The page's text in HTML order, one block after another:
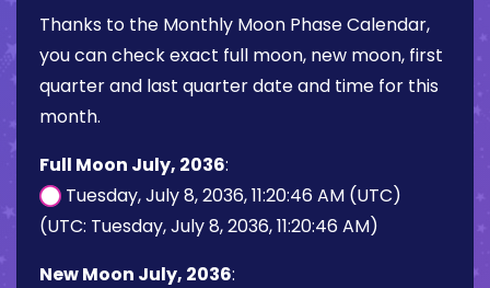
Thanks to the Monthly Moon Phase Calendar,
you can check exact full moon, new moon, first
quarter and last quarter date and time for this
month.
Full Moon July, 2036:
Tuesday, July 8, 2036, 11:20:46 AM (UTC)
(UTC: Tuesday, July 8, 2036, 11:20:46 AM)
New Moon July, 2036: